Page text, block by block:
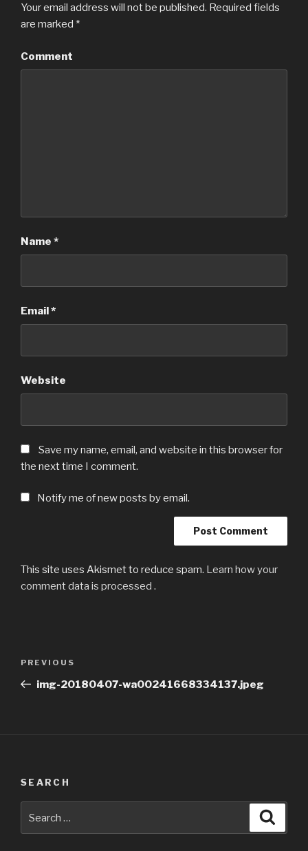
Your email address will not be published. Required fields
are marked *
Comment
Name *
Email*
Website
Save my name, email, and website in this browser for
the next time I comment.
Notify me of new posts by email.
This site uses Akismet to reduce spam. Learn how your
comment data is processed .
Previous
Post
PREVIOUS
img-20180407-wa00241668334137.jpeg
SEARCH
for: